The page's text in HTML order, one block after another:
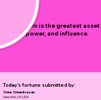
Enthusiasm is the greatest
money, power, and influence.
Today's fortune submitted by:
Sree Sreenivasan
New York, NY, USA